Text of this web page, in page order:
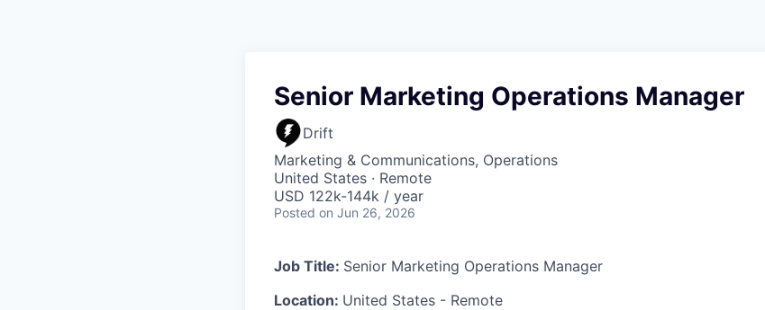
Senior Marketing Operations Manager
Drift
Marketing & Communications, Operations
United States · Remote
USD 122k-144k / year
Posted on Jun 26, 2026
Job Title: Senior Marketing Operations Manager
Location: United States - Remote